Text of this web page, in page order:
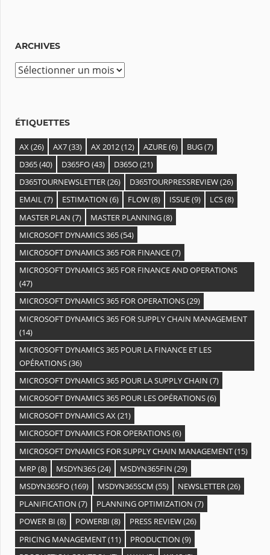
ARCHIVES
ÉTIQUETTES
AX(26) AX7(33) AX 2012(12) AZURE(6) BUG(7)
D365(40) D365FO(43) D365O(21)
D365TOURNEWSLETTER(26) D365TOURPRESSREVIEW(26)
EMAIL(7) ESTIMATION (6) FLOW(8) ISSUE(9) LCS(8)
MASTER PLAN (7) MASTER PLANNING(8)
MICROSOFT DYNAMICS 365(54)
MICROSOFT DYNAMICS 365 FOR FINANCE(7)
MICROSOFT DYNAMICS 365 FOR FINANCE AND OPERATIONS
(47)
MICROSOFT DYNAMICS 365 FOR OPERATIONS(29)
MICROSOFT DYNAMICS 365 FOR SUPPLY CHAIN MANAGEMENT
(14)
MICROSOFT DYNAMICS 365 POUR LA FINANCE ET LES
OPÉRATIONS(36)
MICROSOFT DYNAMICS 365 POUR LA SUPPLY CHAIN (7)
MICROSOFT DYNAMICS 365 POUR LES OPÉRATIONS(6)
MICROSOFT DYNAMICS AX(21)
MICROSOFT DYNAMICS FOR OPERATIONS(6)
MICROSOFT DYNAMICS FOR SUPPLY CHAIN MANAGEMENT(15)
MRP (8) MSDYN365(24) MSDYN365FIN (29)
MSDYN365FO(169) MSDYN365SCM (55) NEWSLETTER(26)
PLANIFICATION (7) PLANNING OPTIMIZATION (7)
POWER BI (8) POWERBI (8) PRESS REVIEW(26)
PRICING MANAGEMENT(11) PRODUCTION (9)